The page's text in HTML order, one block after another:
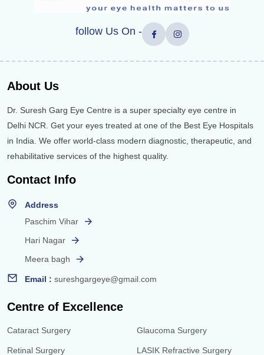
follow Us On -
About Us
Dr. Suresh Garg Eye Centre is a super specialty eye centre in
Delhi NCR. Get your eyes treated at one of the Best Eye Hospitals
in India. We offer world-class modern diagnostic, therapeutic, and
rehabilitative services of the highest quality.
Contact Info
Address
Paschim Vihar
Hari Nagar
Meera bagh
Email : sureshgargeye@gmail.com
Centre of Excellence
Cataract Surgery
Retinal Surgery
Glaucoma Surgery
LASIK Refractive Surgery